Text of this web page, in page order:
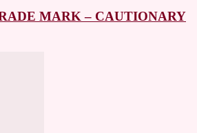
MARK – CAUTIONARY